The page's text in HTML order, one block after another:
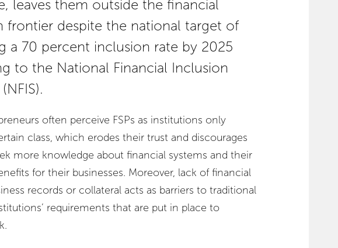
leaves them outside the financial
frontier despite the national target of
a 70 percent inclusion rate by 2025
to the National Financial Inclusion
often perceive FSPs as institutions only
class, which erodes their trust and discourages
more knowledge about financial systems and their
for their businesses. Moreover, lack of financial
records or collateral acts as barriers to traditional
requirements that are put in place to